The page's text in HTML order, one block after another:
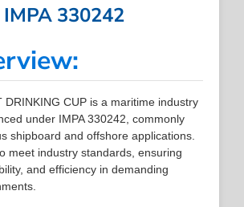
IMPA 330242
DRINKING CUP is a maritime industry
under IMPA 330242, commonly
shipboard and offshore applications.
meet industry standards, ensuring
and efficiency in demanding